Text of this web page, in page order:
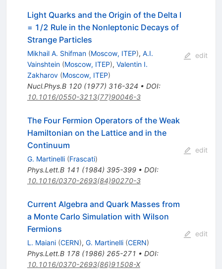
Light Quarks and the Origin of the Delta I
= 1/2 Rule in the Nonleptonic Decays of
Strange Particles
Mikhail A. Shifman (Moscow, ITEP), A.I.
Vainshtein (Moscow, ITEP), Valentin I.
Zakharov (Moscow, ITEP)
Nucl.Phys.B 120(1977) 316-324 • DOI:
10.1016/0550-3213(77)90046-3
edit
The Four Fermion Operators of the Weak
Hamiltonian on the Lattice and in the
Continuum
G. Martinelli (Frascati)
Phys.Lett.B 141 (1984) 395-399• DOI:
10.1016/0370-2693(84)90270-3
edit
Current Algebra and Quark Masses from
a Monte Carlo Simulation with Wilson
Fermions
L. Maiani (CERN), G. Martinelli (CERN)
Phys.Lett.B 178(1986) 265-271 • DOI:
10.1016/0370-2693(86)91508-X
edit